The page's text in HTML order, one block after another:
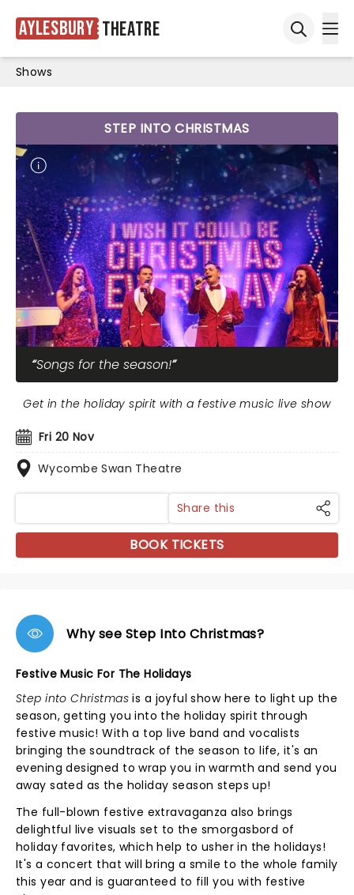
Aylesbury Theatre
Shows
STEP INTO CHRISTMAS
Songs for the season!
Fri 20 Nov
Wycombe Swan Theatre
Get in the holiday spirit with a festive music live show
Share this
BOOK TICKETS
Why see Step Into Christmas?
Festive Music For The Holidays
Step into Christmasis a joyful show here to light up the
season, getting you into the holiday spirit through
festive music! With a top live band and vocalists
bringing the soundtrack of the season to life, it's an
evening designed to wrap you in warmth and send you
away sated as the holiday season steps up!
The full-blown festive extravaganza also brings
delightful live visuals set to the smorgasbord of
holiday favorites, which help to usher in the holidays!
It's a concert that will bring a smile to the whole family
this year and is guaranteed to fill you with festive